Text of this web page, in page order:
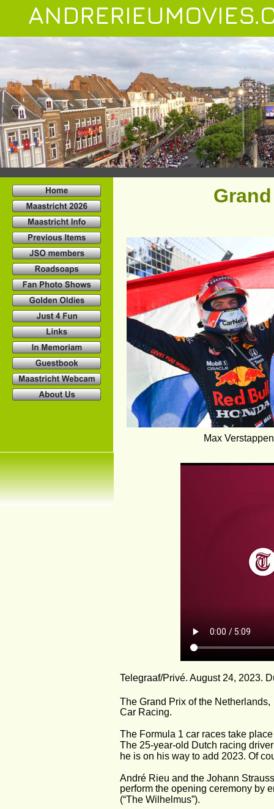
The Grand Prix of the Netherlands,
Car Racing.
The Formula 1 car races take
The 25-year-old Dutch racing
he is on his way to add 2023. Of
André Rieu and the Johann
perform the opening ceremony by
(“The Wilhelmus”).
Telegraaf/Privé. August 24, 2023.
Max